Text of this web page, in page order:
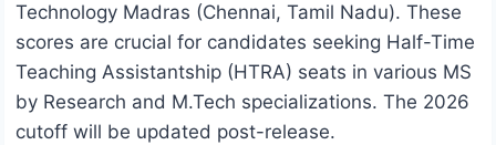
Technology Madras (Chennai, Tamil Nadu). These
scores are crucial for candidates seeking Half-Time
Teaching Assistantship (HTRA) seats in various MS
by Research and M.Tech specializations. The 2026
cutoff will be updated post-release.